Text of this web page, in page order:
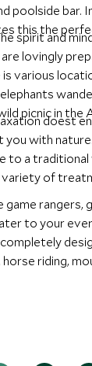
poolside bar.
this the
spirit and
lovingly
is various
picnic in the
doest
with
a traditional
of
rangers,
to your
riding,
certainly